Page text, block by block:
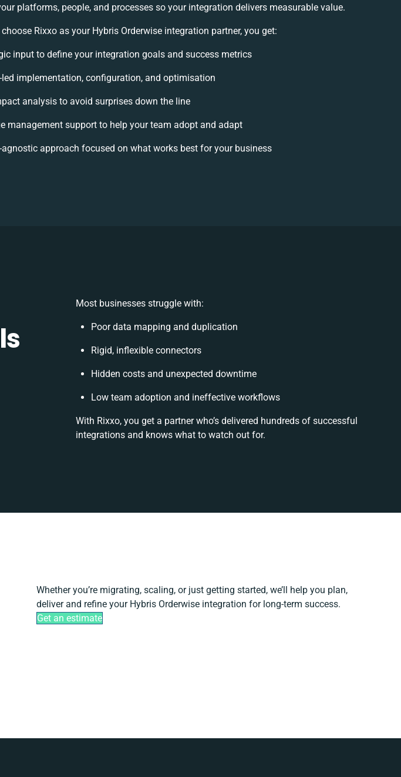
platforms, people, and processes so your integration delivers measurable value.
Rixxo as your Hybris Orderwise integration partner, you get:
input to define your integration goals and success metrics
led implementation, configuration, and optimisation
analysis to avoid surprises down the line
management support to help your team adopt and adapt
agnostic approach focused on what works best for your business
Most businesses struggle with:
Poor data mapping and duplication
Rigid, inflexible connectors
Hidden costs and unexpected downtime
Low team adoption and ineffective workflows
With Rixxo, you get a partner who’s delivered hundreds of successful
integrations and knows what to watch out for.
Whether you’re migrating, scaling, or just getting started, we’ll help you plan,
deliver and refine your Hybris Orderwise integration for long-term success.
Get an estimate